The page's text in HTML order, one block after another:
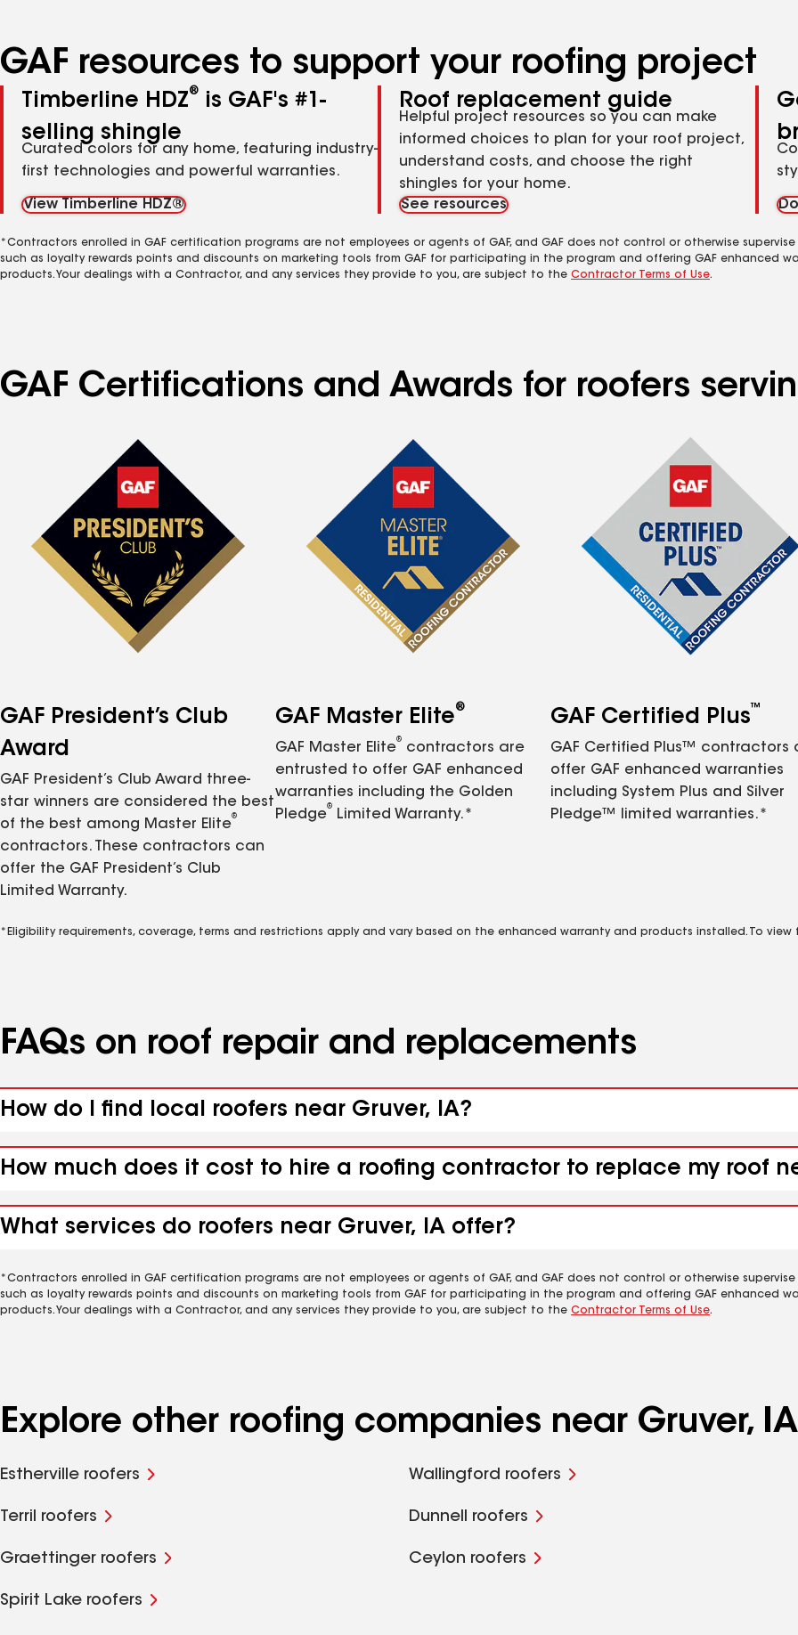
GAF resources to support your roofing project
Timberline HDZ®
is GAF's #1-
selling shingle
Curated colors for any home, featuring industry-
first technologies and powerful warranties.
View Timberline HDZ®
Roof replacement guide
Helpful project resources so you can make
informed choices to plan for your roof project,
understand costs, and choose the right
shingles for your home.
See resources
*Contractors enrolled in GAF certification programs are not employees or agents of GAF, and GAF does not control or otherwise
such as loyalty rewards points and discounts on marketing tools from GAF for participating in the program and offering GAF enhanced
products. Your dealings with a Contractor, and any services they provide to you, are subject to the Contractor Terms of Use.
GAF Certifications and Awards for roofers
GAF President’s Club
Award
GAF President’s Club Award three-
star winners are considered the best
of the best among Master Elite
®
contractors. These contractors can
offer the GAF President’s Club
Limited Warranty.
GAF Master Elite®
GAF Master Elite
®
contractors are
entrusted to offer GAF enhanced
warranties including the Golden
Pledge
®
Limited Warranty.*
GAF Certified Plus™
GAF Certified Plus™ contractors
offer GAF enhanced warranties
including System Plus and Silver
Pledge™ limited warranties.*
*Eligibility requirements, coverage, terms and restrictions apply and vary based on the enhanced warranty and products installed. To view
FAQs on roof repair and replacements
How do I find local roofers near Gruver, IA?
How much does it cost to hire a roofing contractor to replace my roof
What services do roofers near Gruver, IA offer?
*Contractors enrolled in GAF certification programs are not employees or agents of GAF, and GAF does not control or otherwise
such as loyalty rewards points and discounts on marketing tools from GAF for participating in the program and offering GAF enhanced
products. Your dealings with a Contractor, and any services they provide to you, are subject to the Contractor Terms of Use.
Explore other roofing companies near Gruver, IA
Estherville roofers Wallingford roofers
Terril roofers Dunnell roofers
Graettinger roofers Ceylon roofers
Spirit Lake roofers